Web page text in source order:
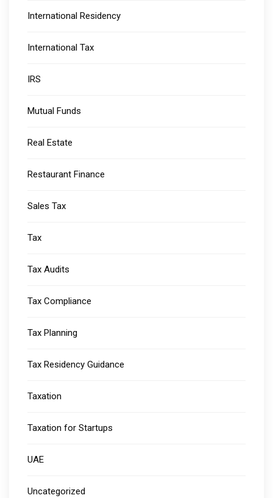
International Residency
International Tax
IRS
Mutual Funds
Real Estate
Restaurant Finance
Sales Tax
Tax
Tax Audits
Tax Compliance
Tax Planning
Tax Residency Guidance
Taxation
Taxation for Startups
UAE
Uncategorized